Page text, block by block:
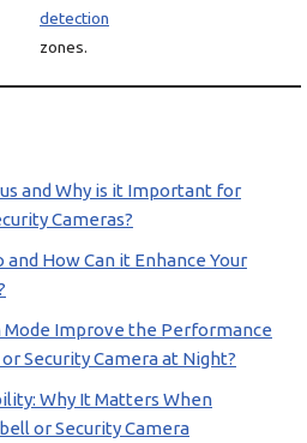
detection
zones.
and Why is it Important for
Cameras?
How Can it Enhance Your
Mode Improve the Performance
Security Camera at Night?
Why It Matters When
or Security Camera